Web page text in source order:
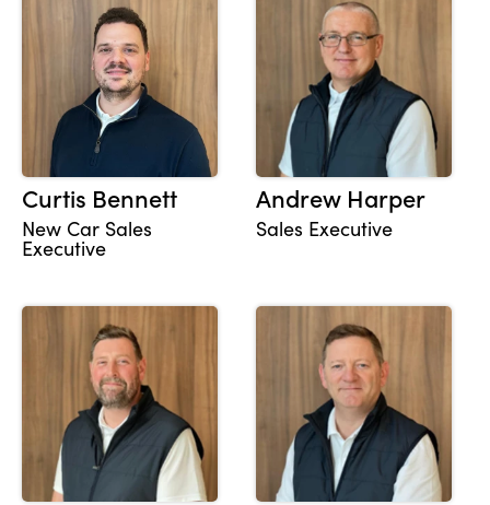
Curtis Bennett
New Car Sales
Executive
Andrew Harper
Sales Executive